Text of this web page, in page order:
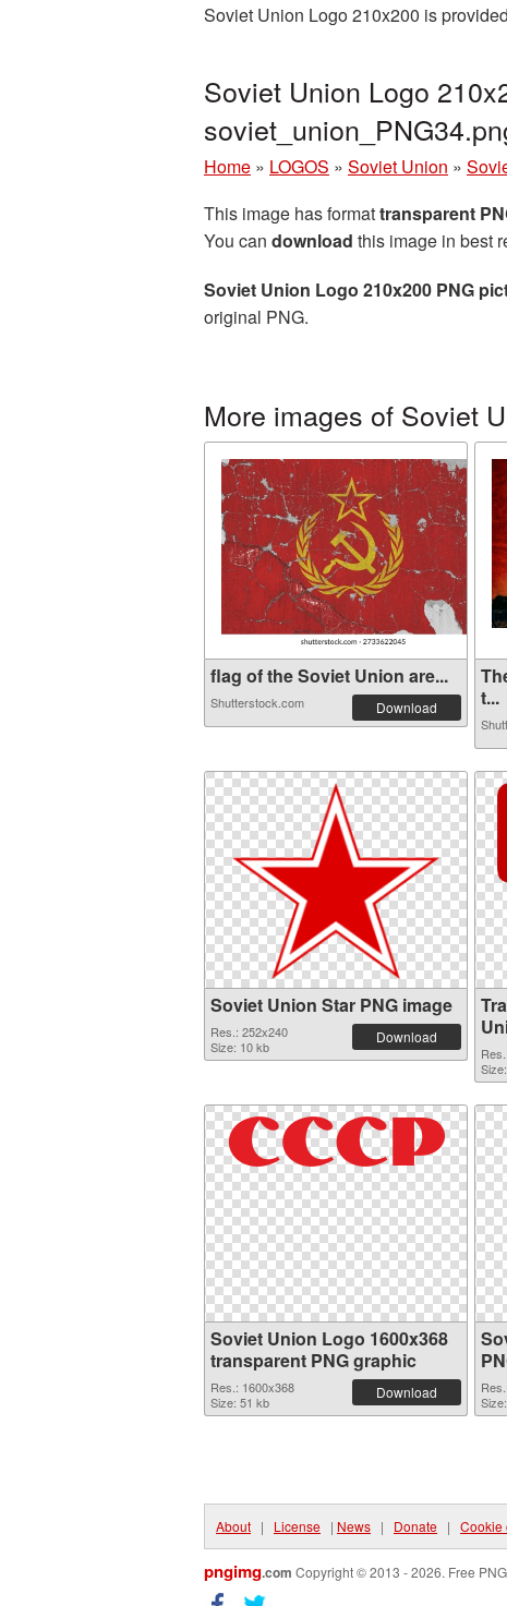
Soviet Union Logo 210x200 is
Soviet Union Logo
Home » LOGOS » Soviet Union »
This image has formattransparent
You can download this image in best
Soviet Union Logo 210x200 PNG
original PNG.
More images of Soviet
flag of the Soviet Union are...
Shutterstock.com Download
t...
Soviet Union Star PNG image
Res.: 252x240
Size: 10 kb
Download
Soviet Union Logo 1600x368
transparent PNG graphic
Res.: 1600x368
Size: 51 kb
Download
About | License | News | Donate | Cookie
pngimg.com Copyright © 2013 - 2026. Free